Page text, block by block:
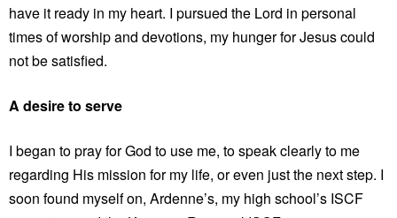
have it ready in my heart. I pursued the Lord in personal
times of worship and devotions, my hunger for Jesus could
not be satisfied.
A desire to serve
I began to pray for God to use me, to speak clearly to me
regarding His mission for my life, or even just the next step. I
soon found myself on, Ardenne’s, my high school’s ISCF